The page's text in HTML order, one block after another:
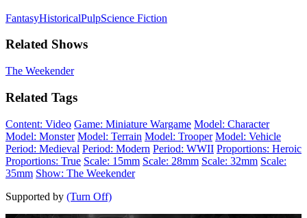
FantasyHistoricalPulpScience Fiction
Related Shows
The Weekender
Related Tags
Content: Video Game: Miniature Wargame Model: Character
Model: Monster Model: Terrain Model: Trooper Model: Vehicle
Period: Medieval Period: Modern Period: WWII Proportions: Heroic
Proportions: True Scale: 15mm Scale: 28mm Scale: 32mm Scale:
35mm Show: The Weekender
Supported by (Turn Off)